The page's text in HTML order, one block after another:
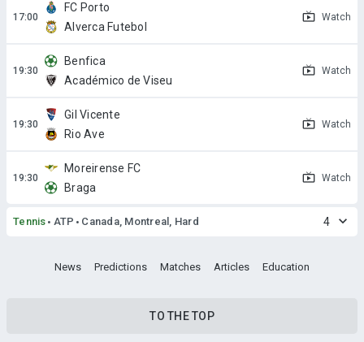
FC Porto
Alverca Futebol
Watch
Benfica
Académico de Viseu
Watch
Gil Vicente
Rio Ave
Watch
Moreirense FC
Braga
Watch
Tennis ATP Canada, Montreal, Hard 4
News Predictions Matches Articles Education
TO THE TOP